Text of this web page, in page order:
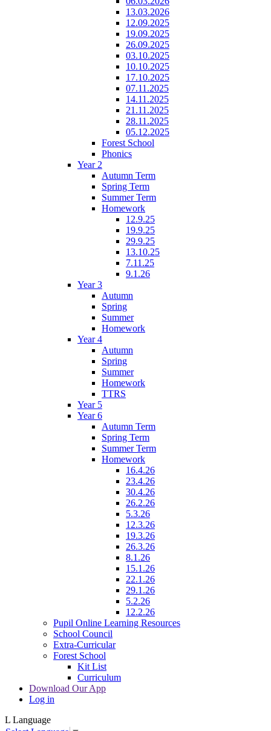
13.03.2026
12.09.2025
19.09.2025
26.09.2025
03.10.2025
10.10.2025
17.10.2025
07.11.2025
14.11.2025
21.11.2025
28.11.2025
05.12.2025
Forest School
Phonics
Year 2
Autumn Term
Spring Term
Summer Term
Homework
12.9.25
19.9.25
29.9.25
13.10.25
7.11.25
9.1.26
Year 3
Autumn
Spring
Summer
Homework
Year 4
Autumn
Spring
Summer
Homework
TTRS
Year 5
Year 6
Autumn Term
Spring Term
Summer Term
Homework
16.4.26
23.4.26
30.4.26
26.2.26
5.3.26
12.3.26
19.3.26
26.3.26
8.1.26
15.1.26
22.1.26
29.1.26
5.2.26
12.2.26
Pupil Online Learning Resources
School Council
Extra-Curricular
Forest School
Kit List
Curriculum
Download Our App
Log in
L Language